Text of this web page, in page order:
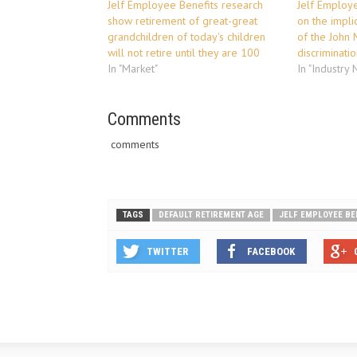
Jelf Employee Benefits research
show retirement of great-great
grandchildren of today's children
will not retire until they are 100
In "Market"
Jelf
on the
of the John
In "Industry
Comments
comments
TAGS DEFAULT RETIREMENT AGE JELF EMPLOYEE
TWITTER FACEBOOK